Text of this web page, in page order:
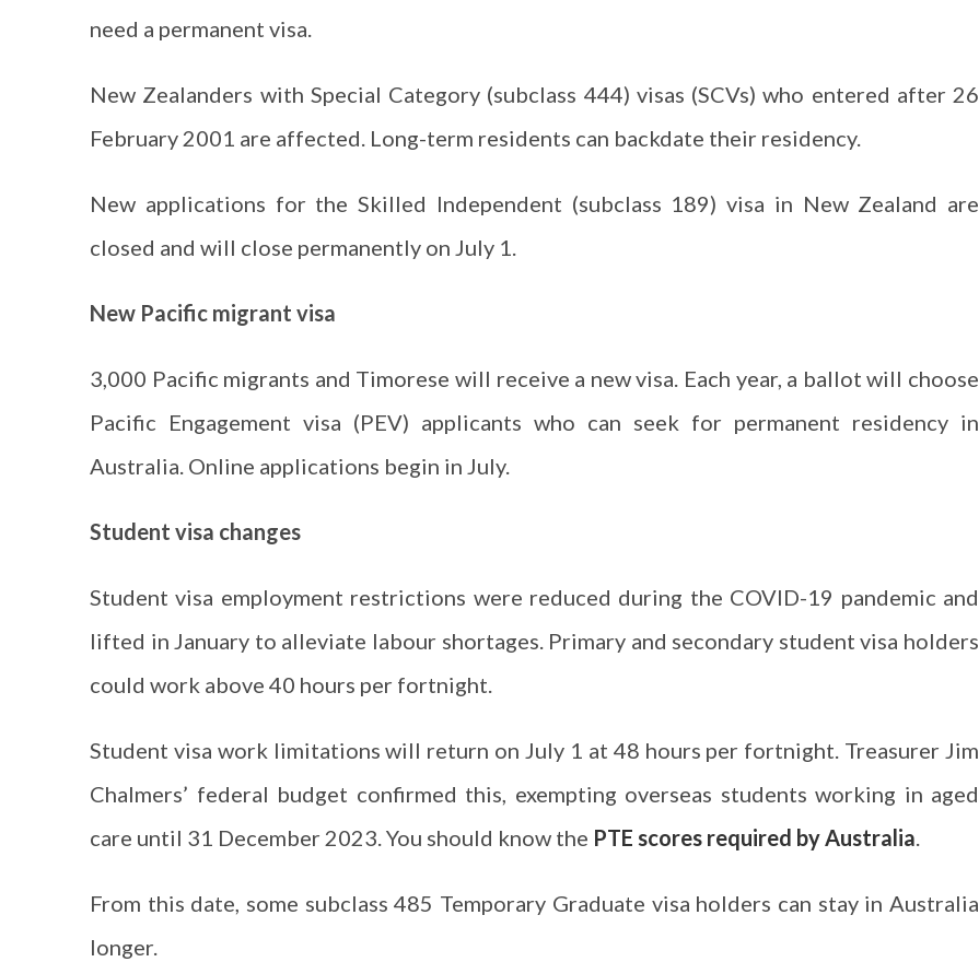
need a permanent visa.
New Zealanders with Special Category (subclass 444) visas (SCVs) who entered after 26
February 2001 are affected. Long-term residents can backdate their residency.
New applications for the Skilled Independent (subclass 189) visa in New Zealand are
closed and will close permanently on July 1.
New Pacific migrant visa
3,000 Pacific migrants and Timorese will receive a new visa. Each year, a ballot will choose
Pacific Engagement visa (PEV) applicants who can seek for permanent residency in
Australia. Online applications begin in July.
Student visa changes
Student visa employment restrictions were reduced during the COVID-19 pandemic and
lifted in January to alleviate labour shortages. Primary and secondary student visa holders
could work above 40 hours per fortnight.
Student visa work limitations will return on July 1 at 48 hours per fortnight. Treasurer Jim
Chalmers’ federal budget confirmed this, exempting overseas students working in aged
care until 31 December 2023. You should know the PTE scores required by Australia.
From this date, some subclass 485 Temporary Graduate visa holders can stay in Australia
longer.